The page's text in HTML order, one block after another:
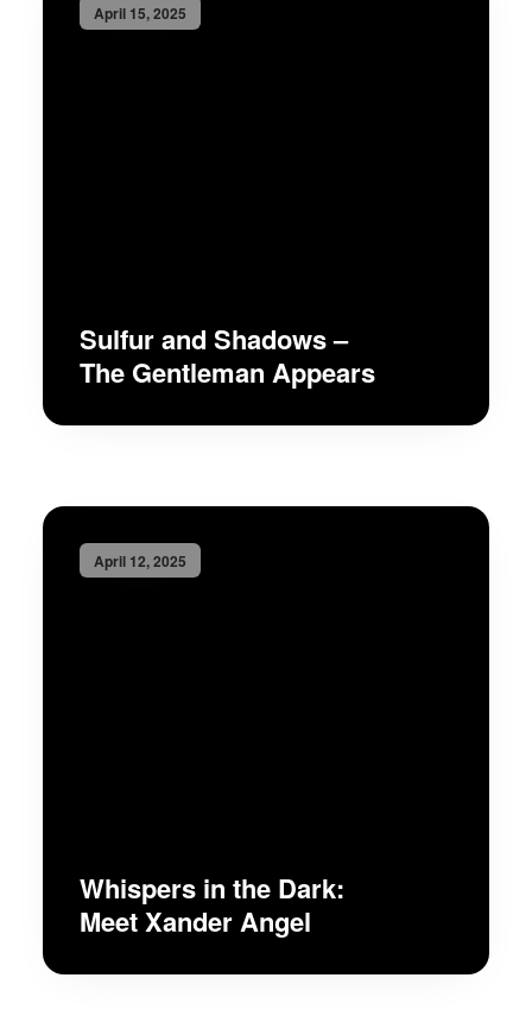
April 15, 2025
Sulfur and Shadows –
The Gentleman Appears
April 12, 2025
Whispers in the Dark:
Meet Xander Angel